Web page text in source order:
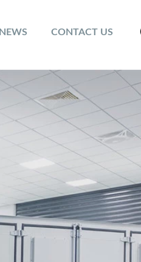
NEWS CONTACT US